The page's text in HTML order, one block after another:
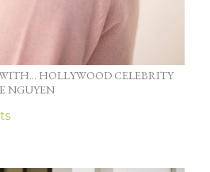
HOLLYWOOD CELEBRITY
NGUYEN